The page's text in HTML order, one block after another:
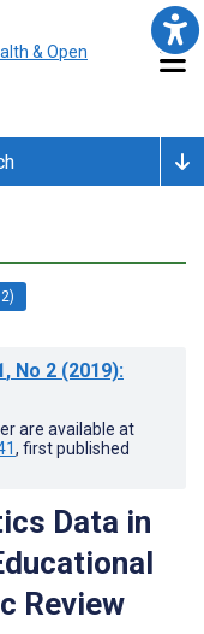
, No 2 (2019):
are available at
, first published
Data in
Review